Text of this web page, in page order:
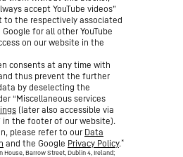
accept YouTube videos”
to the respectively associated
for all other YouTube
on our website in the
consents at any time with
thus prevent the further
by deselecting the
“Miscellaneous services
(later also accessible via
in the footer of our website).
please refer to our Data
and the Google Privacy Policy.*
House, Barrow Street, Dublin 4, Ireland;